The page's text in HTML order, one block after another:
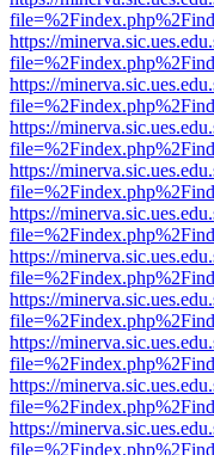
https://
https://
https://
https://
https://
https://
https://
https://
https://
https://